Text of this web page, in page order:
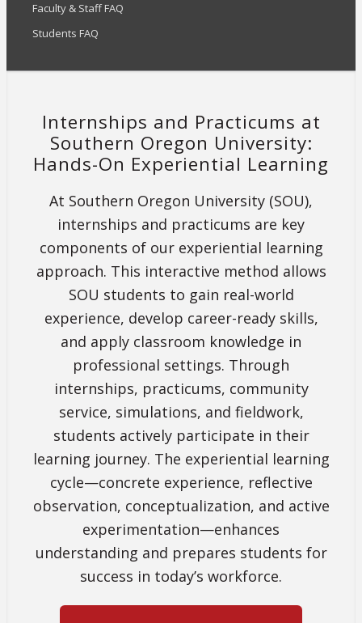
Faculty & Staff FAQ
Students FAQ
Internships and Practicums at
Southern Oregon University:
Hands-On Experiential Learning
At Southern Oregon University (SOU),
internships and practicums are key
components of our experiential learning
approach. This interactive method allows
SOU students to gain real-world
experience, develop career-ready skills,
and apply classroom knowledge in
professional settings. Through
internships, practicums, community
service, simulations, and fieldwork,
students actively participate in their
learning journey. The experiential learning
cycle—concrete experience, reflective
observation, conceptualization, and active
experimentation—enhances
understanding and prepares students for
success in today’s workforce.